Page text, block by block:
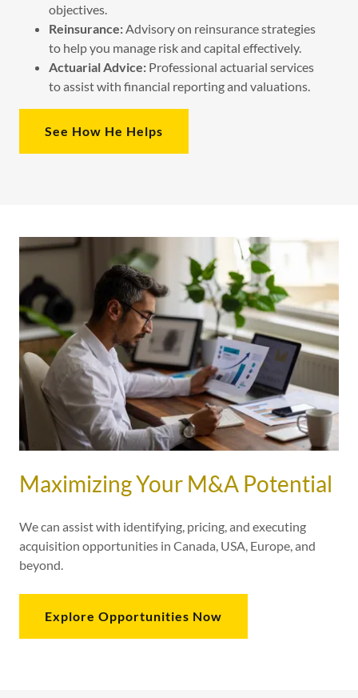
objectives.
Reinsurance:Advisory on reinsurance strategies
to help you manage risk and capital effectively.
Actuarial Advice:Professional actuarial services
to assist with financial reporting and valuations.
See How He Helps
Maximizing Your M&A Potential
We can assist with identifying, pricing, and executing
acquisition opportunities in Canada, USA, Europe, and
beyond.
Explore Opportunities Now